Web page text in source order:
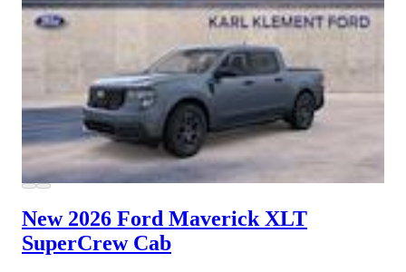
New 2026 Ford Maverick XLT
SuperCrew Cab